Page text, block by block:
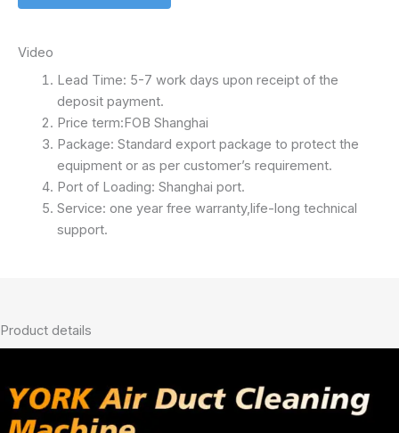
Video
Lead Time: 5-7 work days upon receipt of the
deposit payment.
Price term:FOB Shanghai
Package: Standard export package to protect the
equipment or as per customer’s requirement.
Port of Loading: Shanghai port.
Service: one year free warranty,life-long technical
support.
Product details